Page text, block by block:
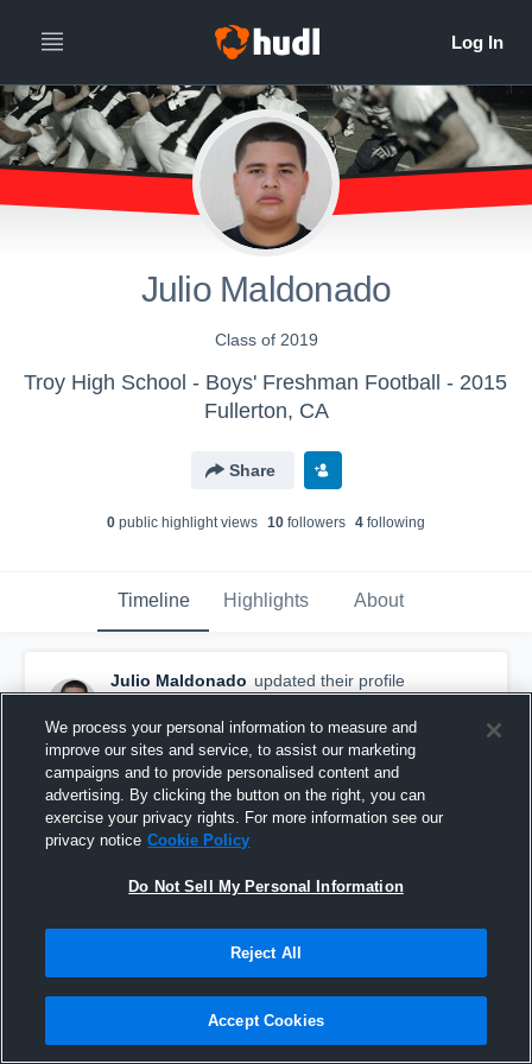
Julio Maldonado
Class of 2019
Troy High School - Boys' Freshman Football - 2015
Fullerton, CA
Share
0 public highlight views 10 followers 4 following
Timeline Highlights About
Julio Maldonado updated their profile
picture.
August 5th, 2015
We process your personal information to measure and
improve our sites and service, to assist our marketing
campaigns and to provide personalised content and
advertising. By clicking the button on the right, you can
exercise your privacy rights. For more information see our
privacy notice Cookie Policy
Do Not Sell My Personal Information
Reject All
Accept Cookies